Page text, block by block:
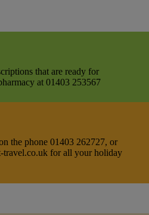
that are ready for
at 01403 253567
the phone 01403 262727, or
travel.co.uk for all your holiday